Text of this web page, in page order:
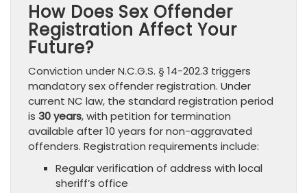
How Does Sex Offender
Registration Affect Your
Future?
Conviction under N.C.G.S. § 14-202.3 triggers
mandatory sex offender registration. Under
current NC law, the standard registration period
is 30 years, with petition for termination
available after 10 years for non-aggravated
offenders. Registration requirements include:
Regular verification of address with local
sheriff’s office